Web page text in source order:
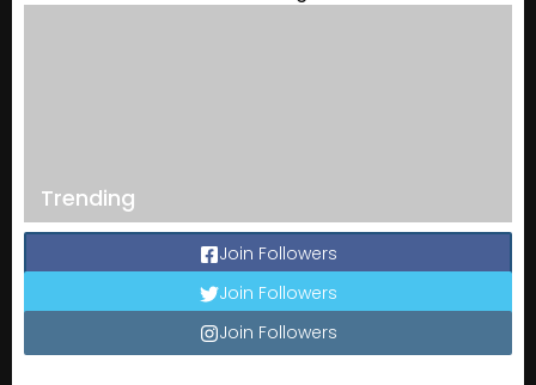
Trending
Join Followers
Join Followers
Join Followers